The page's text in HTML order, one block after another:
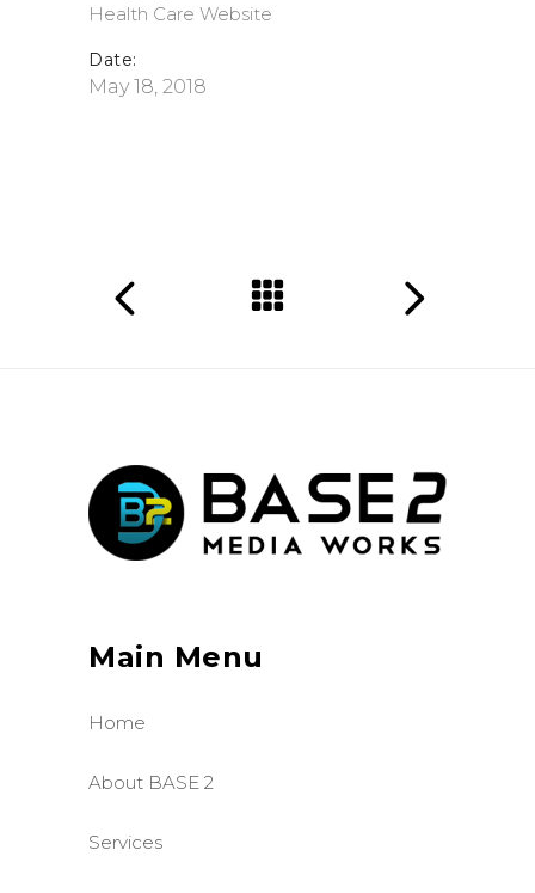
Health Care Website
Date:
May 18, 2018
Main Menu
Home
About BASE 2
Services